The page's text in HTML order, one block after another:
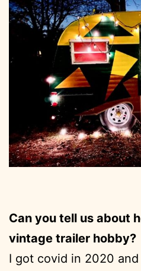
Can you tell us about
vintage trailer hobby?
I got covid in 2020